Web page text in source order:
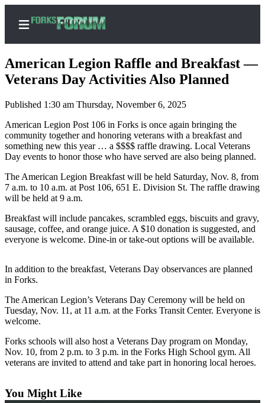
Home
Search
Subscribe
Subscribe
My
Account
Frequently
Questions
Our
Subscriber
Vacation
Hold
Newsletters
American Legion Raffle and Breakfast —
Veterans Day Activities Also Planned
Published 1:30 am Thursday, November 6, 2025
American Legion Post 106 in Forks is once again bringing the
community together and honoring veterans with a breakfast and
something new this year … a $$$$ raffle drawing. Local Veterans
Day events to honor those who have served are also being planned.
The American Legion Breakfast will be held Saturday, Nov. 8, from
7 a.m. to 10 a.m. at Post 106, 651 E. Division St. The raffle drawing
will be held at 9 a.m.
Breakfast will include pancakes, scrambled eggs, biscuits and gravy,
sausage, coffee, and orange juice. A $10 donation is suggested, and
everyone is welcome. Dine-in or take-out options will be available.
In addition to the breakfast, Veterans Day observances are planned
in Forks.
The American Legion’s Veterans Day Ceremony will be held on
Tuesday, Nov. 11, at 11 a.m. at the Forks Transit Center. Everyone is
welcome.
Forks schools will also host a Veterans Day program on Monday,
Nov. 10, from 2 p.m. to 3 p.m. in the Forks High School gym. All
veterans are invited to attend and take part in honoring local heroes.
You Might Like